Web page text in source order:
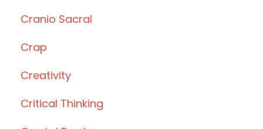
Cranio Sacral
Crap
Creativity
Critical Thinking